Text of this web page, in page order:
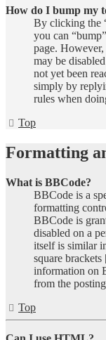
How do I bump my
By clicking the
you can
page.
may be
not yet been
simply by
rules when
Top
Formatting
What is BBCode?
BBCode is a
formatting
BBCode is
disabled on a
itself is similar
square
information on
from the
Top